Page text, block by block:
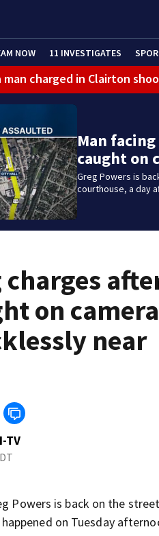
NOW 11 INVESTIGATES
charged in Clairton
Man
caught on
Greg Powers is
courthouse, a day
charges
on camera
near
TV
Powers is back on the
on Tuesday